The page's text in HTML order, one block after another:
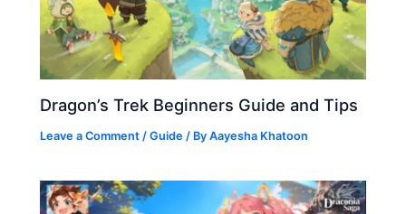
Dragon’s Trek Beginners Guide and Tips
Leave a Comment /Guide / ByAayesha Khatoon